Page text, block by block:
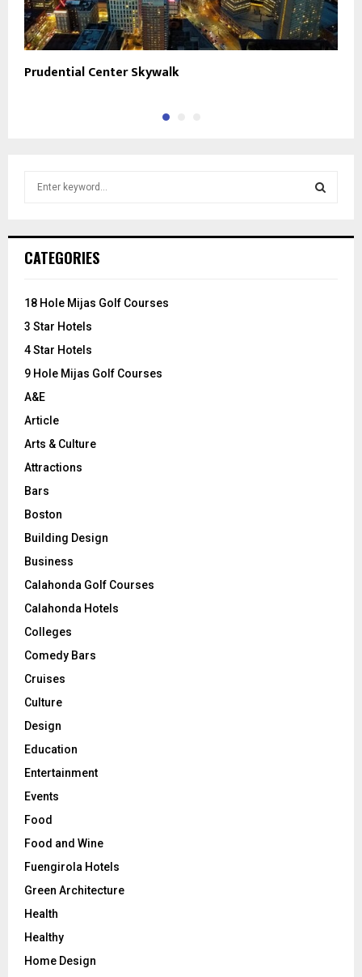
Prudential Center Skywalk
h
o
:
CATEGORIES
18 Hole Mijas Golf Courses
3 Star Hotels
4 Star Hotels
9 Hole Mijas Golf Courses
A&E
Article
Arts & Culture
Attractions
Bars
Boston
Building Design
Business
Calahonda Golf Courses
Calahonda Hotels
Colleges
Comedy Bars
Cruises
Culture
Design
Education
Entertainment
Events
Food
Food and Wine
Fuengirola Hotels
Green Architecture
Health
Healthy
Home Design